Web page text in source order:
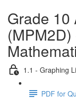
Grade 10
1.1 - Graphing
PDF for